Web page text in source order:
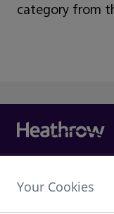
category from
Heathrow Airport
Your Cookies